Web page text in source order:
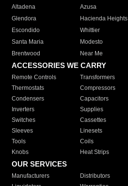
Altadena
Azusa
Glendora
Hacienda Heights
Escondido
Whittier
Santa Maria
Modesto
Brentwood
Near Me
ACCESSORIES WE CARRY
Remote Controls Transformers
Thermostats
Compressors
Condensers
Capacitors
Inverters
Supplies
Switches
Cassettes
Sleeves
Linesets
Tools
Coils
Knobs
Heat Strips
OUR SERVICES
Manufacturers Distributors